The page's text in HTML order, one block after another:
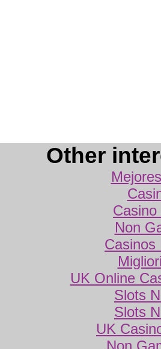
Other
Non
Casinos
UK Online
Slots
Slots
UK